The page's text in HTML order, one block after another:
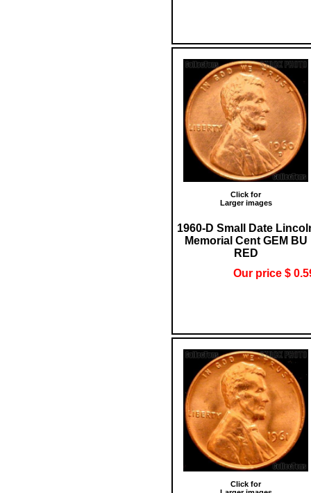
Click for
Larger images
1960-D Small Date
Memorial Cent GEM BU
RED
Our price $
Click for